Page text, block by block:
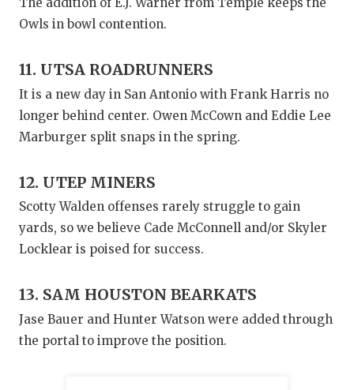
Owls in bowl contention.
11. UTSA ROADRUNNERS
It is a new day in San Antonio with Frank Harris no
longer behind center. Owen McCown and Eddie Lee
Marburger split snaps in the spring.
12. UTEP MINERS
Scotty Walden offenses rarely struggle to gain
yards, so we believe Cade McConnell and/or Skyler
Locklear is poised for success.
13. SAM HOUSTON BEARKATS
Jase Bauer and Hunter Watson were added through
the portal to improve the position.